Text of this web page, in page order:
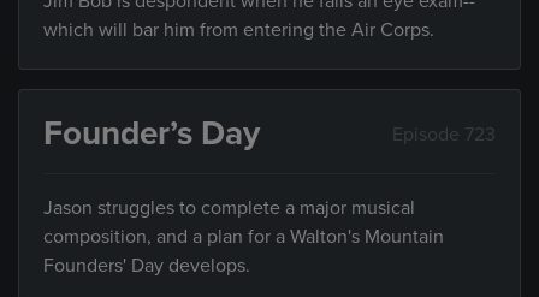
which will bar him from entering the Air Corps.
Founder’s Day Episode 723
Jason struggles to complete a major musical
composition, and a plan for a Walton's Mountain
Founders' Day develops.